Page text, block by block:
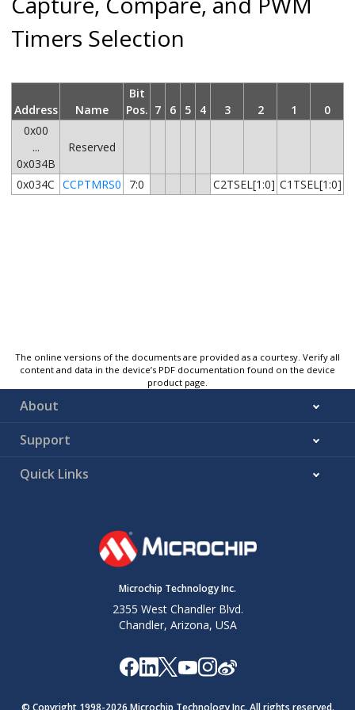
Timers Selection
Address Name
Bit
Pos. 7 6 5 4 3 2 1
0
0x00
...
0x034B
Reserved
0x034C CCPTMRS0 7:0 C2TSEL[1:0] C1TSEL[1:0]
The online versions of the documents are provided as a courtesy. Verify all
content and data in the device’s PDF documentation found on the device
product page.
About
Support
Quick Links
Microchip Technology Inc.
2355 West Chandler Blvd.
Chandler, Arizona, USA